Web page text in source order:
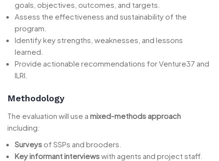
goals, objectives, outcomes, and targets.
Assess the effectiveness and sustainability of the
program.
Identify key strengths, weaknesses, and lessons
learned.
Provide actionable recommendations for Venture37 and
ILRI.
Methodology
The evaluation will use a mixed-methods approach
including:
Surveys of SSPs and brooders.
Key informant interviewswith agents and project staff.